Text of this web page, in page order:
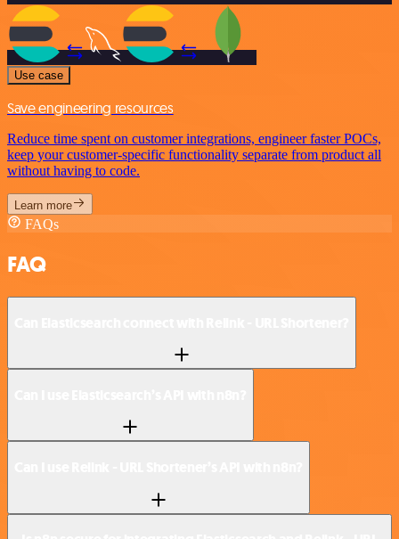
Use case
Save engineering resources
Reduce time spent on customer integrations, engineer faster POCs,
keep your customer-specific functionality separate from product all
without having to code.
Learn more
FAQs
FAQ